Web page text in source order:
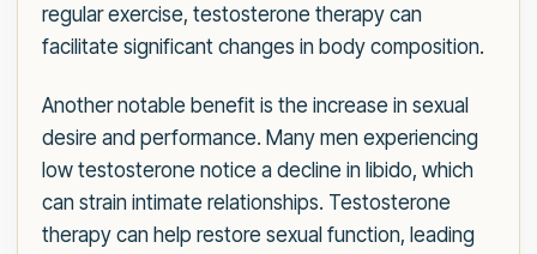
regular exercise, testosterone therapy can
facilitate significant changes in body composition.
Another notable benefit is the increase in sexual
desire and performance. Many men experiencing
low testosterone notice a decline in libido, which
can strain intimate relationships. Testosterone
therapy can help restore sexual function, leading